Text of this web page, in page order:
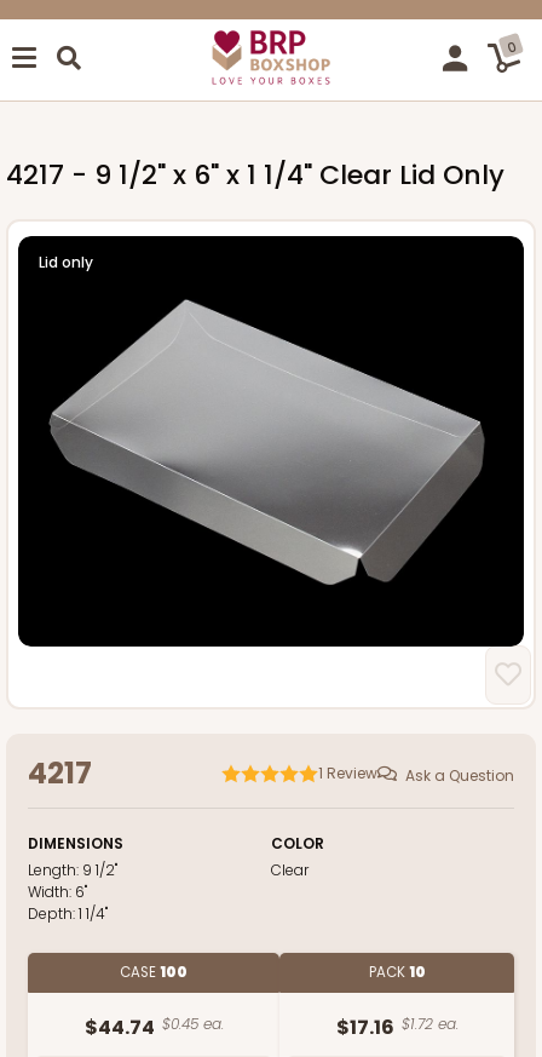
0
4217 - 9 1/2" x 6" x 1 1/4" Clear Lid Only
Lid only
4217 1 Review Ask a Question
DIMENSIONS
Length: 9 1/2"
Width: 6"
Depth:1 1/4"
COLOR
Clear
CASE100
$44.74 $0.45 ea.
PACK10
$17.16 $1.72 ea.